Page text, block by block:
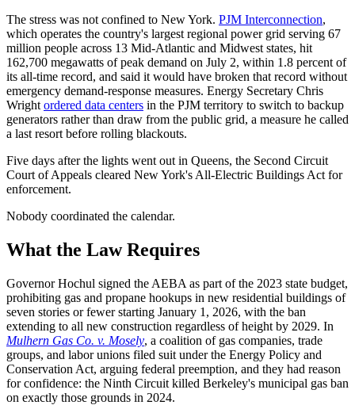
The stress was not confined to New York. PJM Interconnection,
which operates the country's largest regional power grid serving 67
million people across 13 Mid-Atlantic and Midwest states, hit
162,700 megawatts of peak demand on July 2, within 1.8 percent of
its all-time record, and said it would have broken that record without
emergency demand-response measures. Energy Secretary Chris
Wright ordered data centers in the PJM territory to switch to backup
generators rather than draw from the public grid, a measure he called
a last resort before rolling blackouts.
Five days after the lights went out in Queens, the Second Circuit
Court of Appeals cleared New York's All-Electric Buildings Act for
enforcement.
Nobody coordinated the calendar.
What the Law Requires
Governor Hochul signed the AEBA as part of the 2023 state budget,
prohibiting gas and propane hookups in new residential buildings of
seven stories or fewer starting January 1, 2026, with the ban
extending to all new construction regardless of height by 2029. In
Mulhern Gas Co. v. Mosely, a coalition of gas companies, trade
groups, and labor unions filed suit under the Energy Policy and
Conservation Act, arguing federal preemption, and they had reason
for confidence: the Ninth Circuit killed Berkeley's municipal gas ban
on exactly those grounds in 2024.